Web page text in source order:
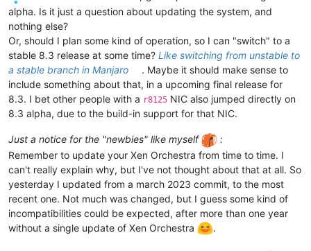
alpha. Is it just a question about updating the system, and
nothing else?
Or, should I plan some kind of operation, so I can "switch" to a
stable 8.3 release at some time? Like switching from unstable to
a stable branch in Manjaro
. Maybe it should make sense to
include something about that, in a upcoming final release for
8.3. I bet other people with a r8125 NIC also jumped directly on
8.3 alpha, due to the build-in support for that NIC.
Just a notice for the "newbies" like myself
:
Remember to update your Xen Orchestra from time to time. I
can't really explain why, but I've not thought about that at all. So
yesterday I updated from a march 2023 commit, to the most
recent one. Not much was changed, but I guess some kind of
incompatibilities could be expected, after more than one year
without a single update of Xen Orchestra
.